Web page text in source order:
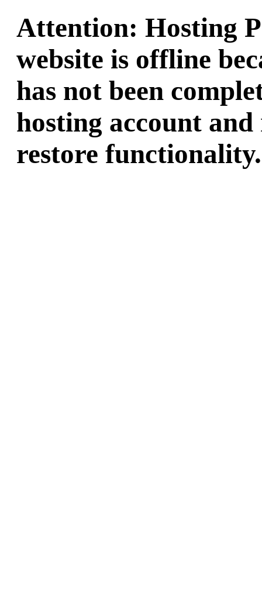
Attention: Hosting
website is offline
has not been
hosting account
restore functionality.